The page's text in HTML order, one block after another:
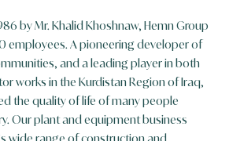
by Mr. Khalid Khoshnaw, Hemn Group
employees. A pioneering developer of
and a leading player in both
works in the Kurdistan Region of Iraq,
the quality of life of many people
Our plant and equipment business